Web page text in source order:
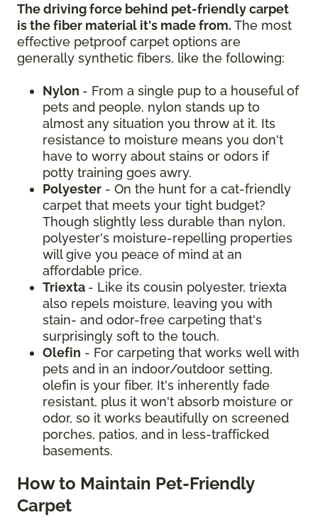
The driving force behind pet-friendly carpet
is the fiber material it's made from. The most
effective petproof carpet options are
generally synthetic fibers, like the following:
Nylon - From a single pup to a houseful of
pets and people, nylon stands up to
almost any situation you throw at it. Its
resistance to moisture means you don't
have to worry about stains or odors if
potty training goes awry.
Polyester - On the hunt for a cat-friendly
carpet that meets your tight budget?
Though slightly less durable than nylon,
polyester's moisture-repelling properties
will give you peace of mind at an
affordable price.
Triexta - Like its cousin polyester, triexta
also repels moisture, leaving you with
stain- and odor-free carpeting that's
surprisingly soft to the touch.
Olefin - For carpeting that works well with
pets and in an indoor/outdoor setting,
olefin is your fiber. It's inherently fade
resistant, plus it won't absorb moisture or
odor, so it works beautifully on screened
porches, patios, and in less-trafficked
basements.
How to Maintain Pet-Friendly
Carpet